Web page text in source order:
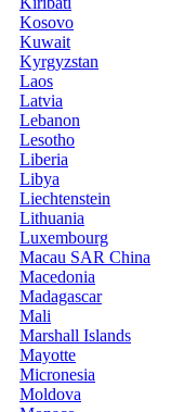
Kosovo
Kuwait
Kyrgyzstan
Laos
Latvia
Lebanon
Lesotho
Liberia
Libya
Liechtenstein
Lithuania
Luxembourg
Macau SAR China
Macedonia
Madagascar
Mali
Marshall Islands
Mayotte
Micronesia
Moldova